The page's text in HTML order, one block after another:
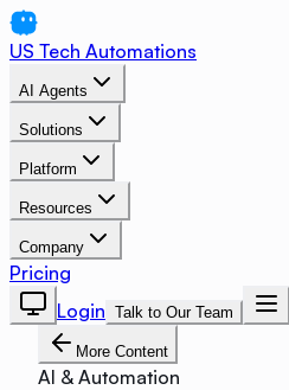
US Tech Automations
AI Agents
Solutions
Platform
Resources
Company
Pricing
Login Talk to Our Team
More Content
AI & Automation